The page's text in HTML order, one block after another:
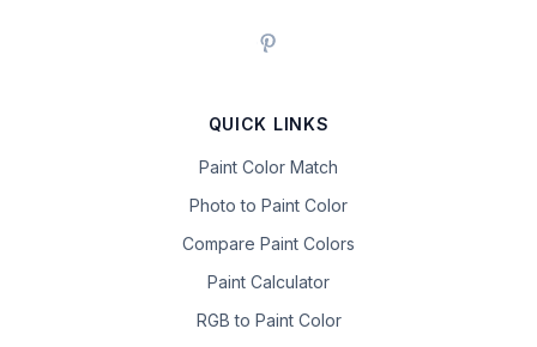
QUICK LINKS
Paint Color Match
Photo to Paint Color
Compare Paint Colors
Paint Calculator
RGB to Paint Color